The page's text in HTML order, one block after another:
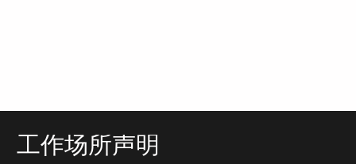
工作场所声明